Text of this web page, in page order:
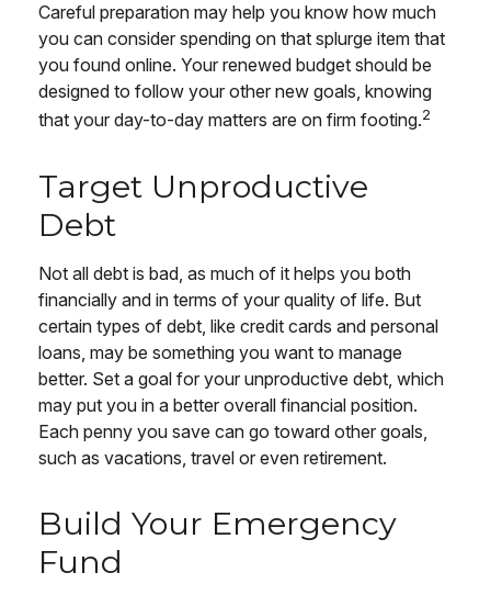
Careful preparation may help you know how much
you can consider spending on that splurge item that
you found online. Your renewed budget should be
designed to follow your other new goals, knowing
that your day-to-day matters are on firm footing.2
Target Unproductive
Debt
Not all debt is bad, as much of it helps you both
financially and in terms of your quality of life. But
certain types of debt, like credit cards and personal
loans, may be something you want to manage
better. Set a goal for your unproductive debt, which
may put you in a better overall financial position.
Each penny you save can go toward other goals,
such as vacations, travel or even retirement.
Build Your Emergency
Fund